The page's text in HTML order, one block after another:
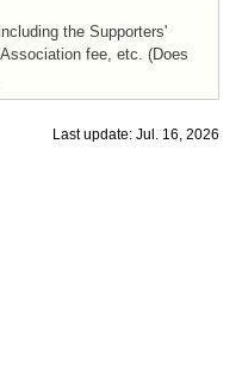
the Supporters'
fee, etc. (Does
Last update: Jul. 16, 2026